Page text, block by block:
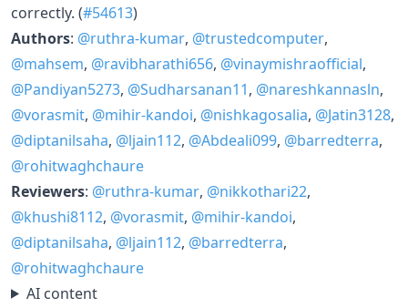
correctly. (#54613)
Authors: @ruthra-kumar, @trustedcomputer,
@mahsem, @ravibharathi656, @vinaymishraofficial,
@Pandiyan5273, @Sudharsanan11, @nareshkannasln,
@vorasmit, @mihir-kandoi, @nishkagosalia, @Jatin3128,
@diptanilsaha, @ljain112, @Abdeali099, @barredterra,
@rohitwaghchaure
Reviewers: @ruthra-kumar, @nikkothari22,
@khushi8112, @vorasmit, @mihir-kandoi,
@diptanilsaha, @ljain112, @barredterra,
@rohitwaghchaure
AI content